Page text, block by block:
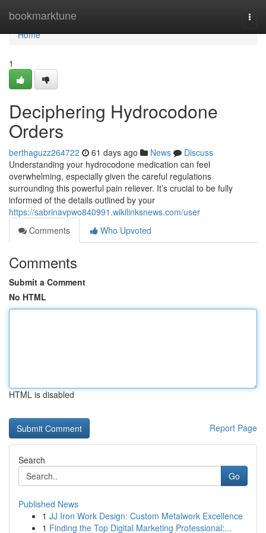
bookmarktune
Home
Home
1
Deciphering Hydrocodone
Orders
berthaguzz264722 61 days ago News
Discuss
Understanding your hydrocodone medication can feel
overwhelming, especially given the careful regulations
surrounding this powerful pain reliever. It’s crucial to be fully
informed of the details outlined by your
https://sabrinavpwo840991.wikilinksnews.com/user
Comments
Who Upvoted
Comments
Submit a Comment
No HTML
HTML is disabled
Report Page
Search
Go
Published News
1 JJ Iron Work Design: Custom Metalwork Excellence
1 Finding the Top Digital Marketing Professional:...